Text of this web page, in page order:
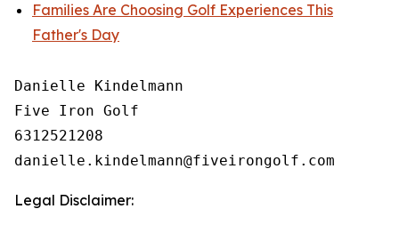
Families Are Choosing Golf Experiences This
Father's Day
Danielle Kindelmann
Five Iron Golf
6312521208
Legal Disclaimer: